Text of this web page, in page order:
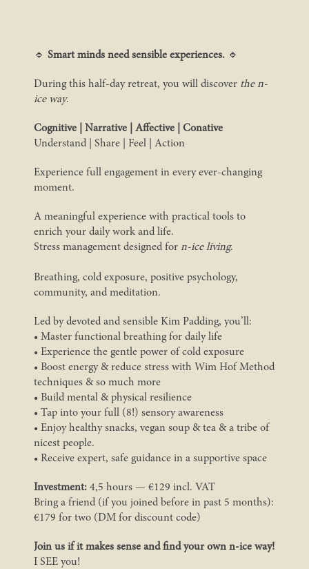
🔹Smart minds need sensible experiences. 🔹
During this half-day retreat, you will discover the n-
ice way.
Cognitive | Narrative | Affective | Conative
Understand | Share | Feel | Action
Experience full engagement in every ever-changing
moment.
A meaningful experience with practical tools to
enrich your daily work and life.
Stress management designed forn-ice living.
Breathing, cold exposure, positive psychology,
community, and meditation.
Led by devoted and sensible Kim Padding, you’ll:
• Master functional breathing for daily life
• Experience the gentle power of cold exposure
• Boost energy & reduce stress with Wim Hof Method
techniques & so much more
• Build mental & physical resilience
• Tap into your full (8!) sensory awareness
• Enjoy healthy snacks, vegan soup & tea & a tribe of
nicest people.
• Receive expert, safe guidance in a supportive space
Investment: 4,5 hours — €129 incl. VAT
Bring a friend (if you joined before in past 5 months):
€179 for two (DM for discount code)
Join us if it makes sense and find your own n-ice way!
I SEE you!